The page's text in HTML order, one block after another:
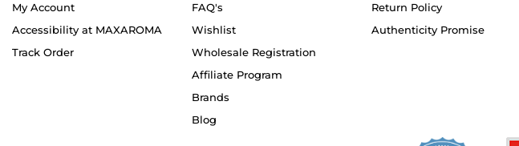
My Account
Accessibility at MAXAROMA
Track Order
FAQ's
Wishlist
Wholesale Registration
Affiliate Program
Brands
Blog
Return Policy
Authenticity Promise